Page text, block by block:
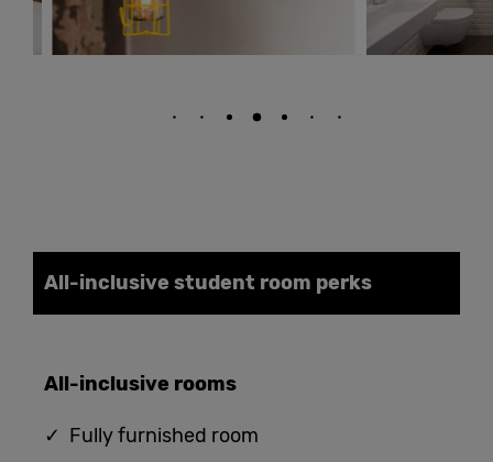
All-inclusive student room perks
All-inclusive rooms
✓ Fully furnished room